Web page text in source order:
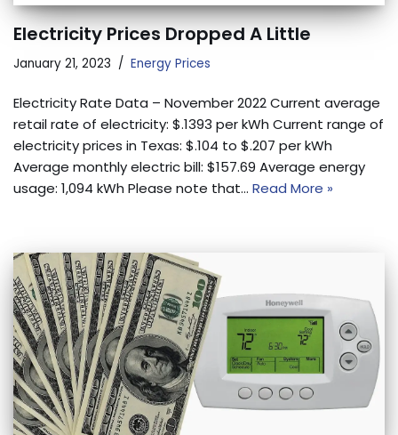
Electricity Prices Dropped A Little
January 21, 2023 Energy Prices
Electricity Rate Data – November 2022 Current average
retail rate of electricity: $.1393 per kWh Current range of
electricity prices in Texas: $.104 to $.207 per kWh
Average monthly electric bill: $157.69 Average energy
usage: 1,094 kWh Please note that… Read More »